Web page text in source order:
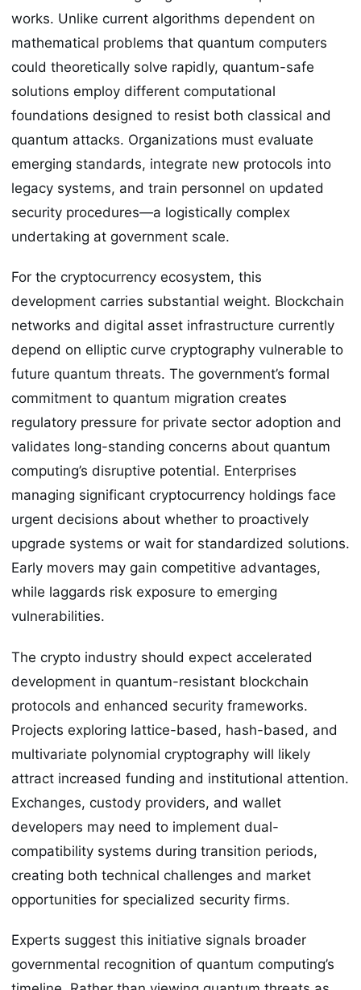
works. Unlike current algorithms dependent on
mathematical problems that quantum computers
could theoretically solve rapidly, quantum-safe
solutions employ different computational
foundations designed to resist both classical and
quantum attacks. Organizations must evaluate
emerging standards, integrate new protocols into
legacy systems, and train personnel on updated
security procedures—a logistically complex
undertaking at government scale.
For the cryptocurrency ecosystem, this
development carries substantial weight. Blockchain
networks and digital asset infrastructure currently
depend on elliptic curve cryptography vulnerable to
future quantum threats. The government’s formal
commitment to quantum migration creates
regulatory pressure for private sector adoption and
validates long-standing concerns about quantum
computing’s disruptive potential. Enterprises
managing significant cryptocurrency holdings face
urgent decisions about whether to proactively
upgrade systems or wait for standardized solutions.
Early movers may gain competitive advantages,
while laggards risk exposure to emerging
vulnerabilities.
The crypto industry should expect accelerated
development in quantum-resistant blockchain
protocols and enhanced security frameworks.
Projects exploring lattice-based, hash-based, and
multivariate polynomial cryptography will likely
attract increased funding and institutional attention.
Exchanges, custody providers, and wallet
developers may need to implement dual-
compatibility systems during transition periods,
creating both technical challenges and market
opportunities for specialized security firms.
Experts suggest this initiative signals broader
governmental recognition of quantum computing’s